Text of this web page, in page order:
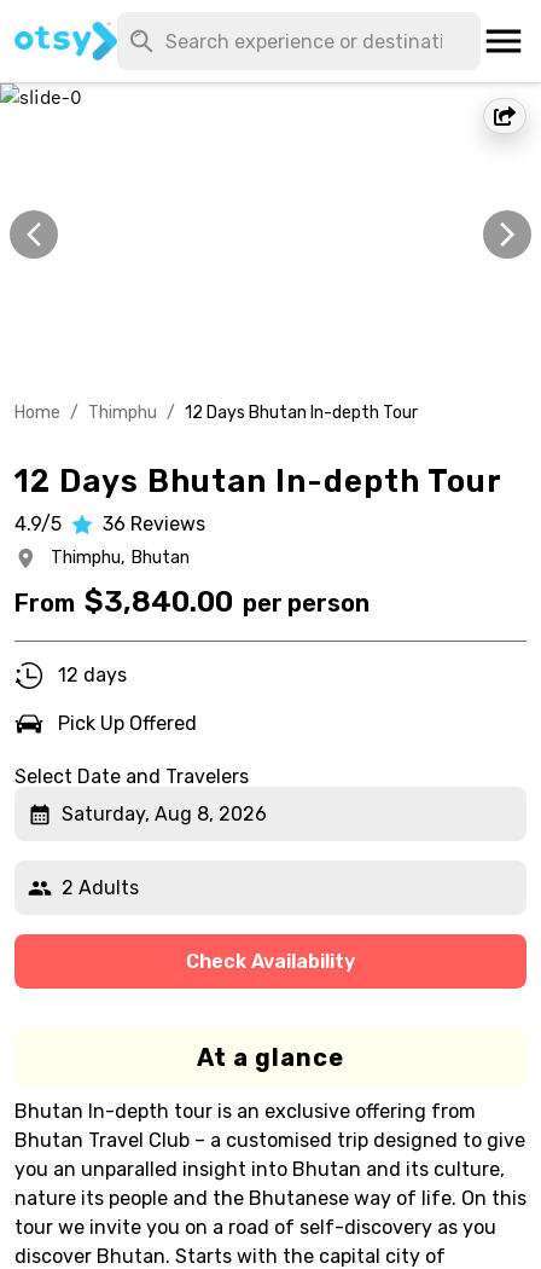
Home / Thimphu / 12 Days Bhutan In-depth Tour
12 Days Bhutan In-depth Tour
4.9/5 36 Reviews
Thimphu, Bhutan
From $3,840.00 per person
12 days
Pick Up Offered
Select Date and Travelers
Saturday, Aug 8, 2026
2 Adults
Check Availability
At a glance
Bhutan In-depth tour is an exclusive offering from
Bhutan Travel Club – a customised trip designed to give
you an unparalled insight into Bhutan and its culture,
nature its people and the Bhutanese way of life. On this
tour we invite you on a road of self-discovery as you
discover Bhutan. Starts with the capital city of